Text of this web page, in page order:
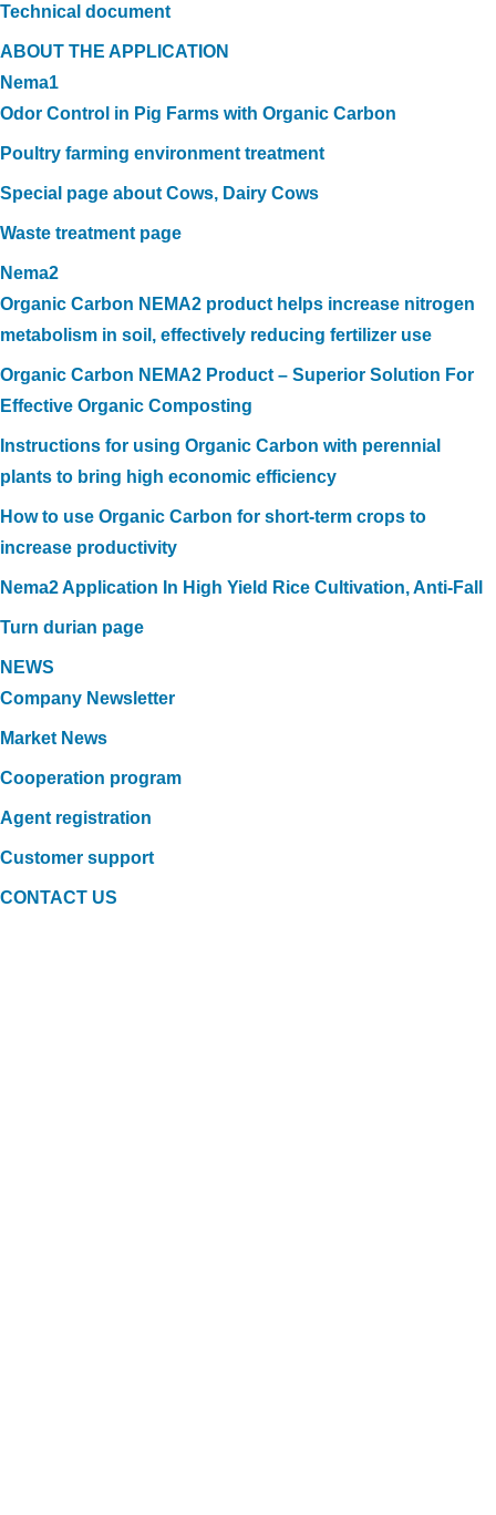
Technical document
ABOUT THE APPLICATION
Nema1
Odor Control in Pig Farms with Organic Carbon
Poultry farming environment treatment
Special page about Cows, Dairy Cows
Waste treatment page
Nema2
Organic Carbon NEMA2 product helps increase nitrogen
metabolism in soil, effectively reducing fertilizer use
Organic Carbon NEMA2 Product – Superior Solution For
Effective Organic Composting
Instructions for using Organic Carbon with perennial
plants to bring high economic efficiency
How to use Organic Carbon for short-term crops to
increase productivity
Nema2 Application In High Yield Rice Cultivation, Anti-Fall
Turn durian page
NEWS
Company Newsletter
Market News
Cooperation program
Agent registration
Customer support
CONTACT US